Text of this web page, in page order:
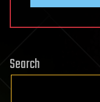
Search